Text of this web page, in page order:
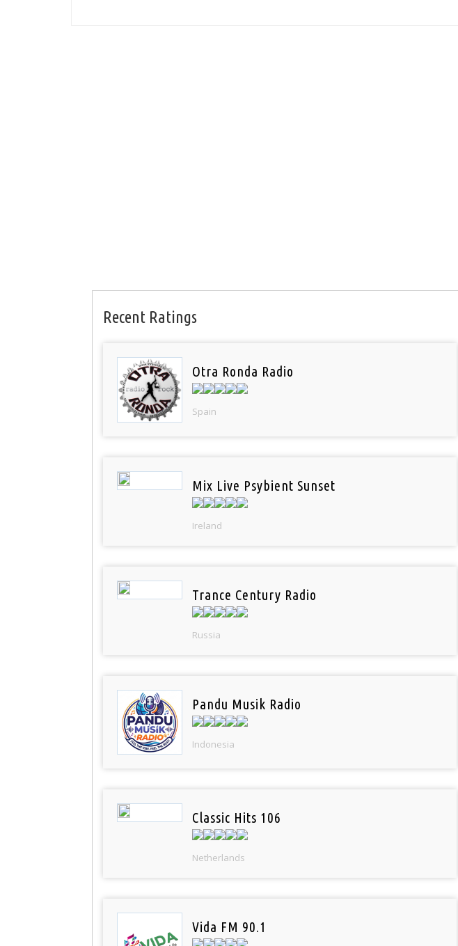
Recent Ratings
Otra Ronda Radio
Spain
Mix Live Psybient Sunset
Ireland
Trance Century Radio
Russia
Pandu Musik Radio
Indonesia
Classic Hits 106
Netherlands
Vida FM 90.1